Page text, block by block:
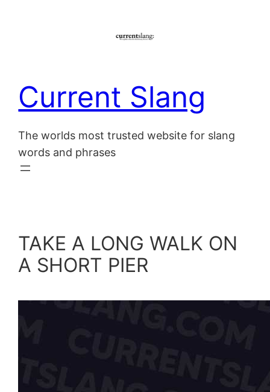
Current Slang
The worlds most trusted website for slang
words and phrases
TAKE A LONG WALK ON
A SHORT PIER